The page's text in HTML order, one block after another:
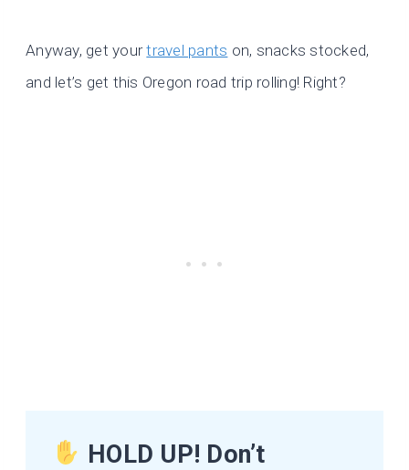
Anyway, get yourtravel pants on, snacks stocked,
and let’s get this Oregon road trip rolling! Right?
HOLD UP! Don’t